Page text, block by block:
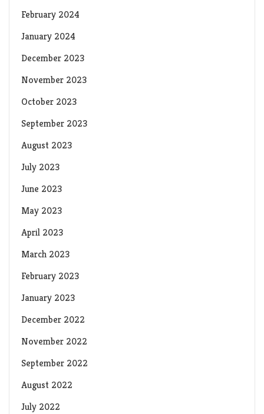
February 2024
January 2024
December 2023
November 2023
October 2023
September 2023
August 2023
July 2023
June 2023
May 2023
April 2023
March 2023
February 2023
January 2023
December 2022
November 2022
September 2022
August 2022
July 2022